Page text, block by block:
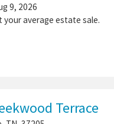
9, 2026
average estate sale.
Terrace